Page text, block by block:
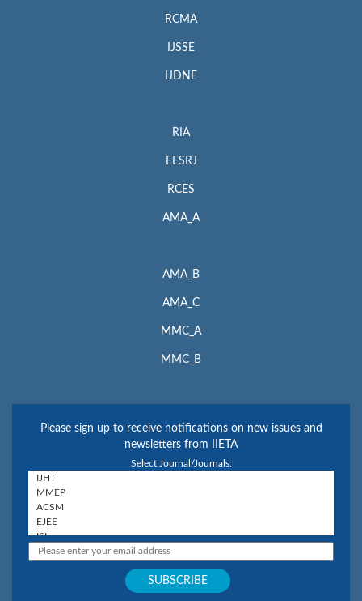
RCMA
IJSSE
IJDNE
RIA
EESRJ
RCES
AMA_A
AMA_B
AMA_C
MMC_A
MMC_B
Please sign up to receive notifications on new issues and
newsletters from IIETA
Select Journal/Journals: